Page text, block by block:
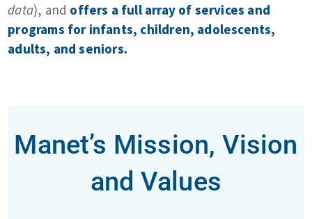
data), and offers a full array of services and
programs for infants, children, adolescents,
adults, and seniors.
Manet’s Mission, Vision
and Values